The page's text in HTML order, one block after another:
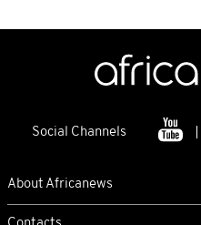
Social Channels
About Africanews